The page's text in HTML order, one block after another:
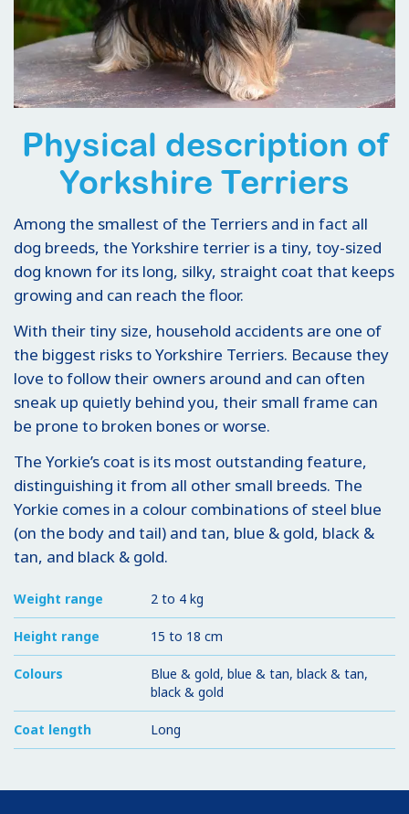
Physical description of
Yorkshire Terriers
Among the smallest of the Terriers and in fact all
dog breeds, the Yorkshire terrier is a tiny, toy-sized
dog known for its long, silky, straight coat that keeps
growing and can reach the floor.
With their tiny size, household accidents are one of
the biggest risks to Yorkshire Terriers. Because they
love to follow their owners around and can often
sneak up quietly behind you, their small frame can
be prone to broken bones or worse.
The Yorkie’s coat is its most outstanding feature,
distinguishing it from all other small breeds. The
Yorkie comes in a colour combinations of steel blue
(on the body and tail) and tan, blue & gold, black &
tan, and black & gold.
Weight range 2 to 4 kg
Height range 15 to 18 cm
Colours
Blue & gold, blue & tan, black & tan,
black & gold
Coat length Long